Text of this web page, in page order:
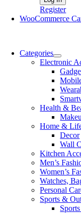
Register
WooCommerce
Categories
Electronic
Health &
Home &
Decor
Wall
Kitchen
Men’s
Women’s
Watches,
Personal
Sports &